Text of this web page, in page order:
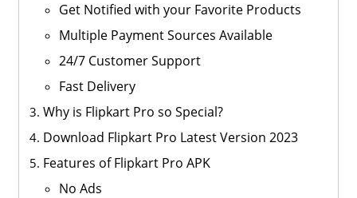
Get Notified with your Favorite Products
Multiple Payment Sources Available
24/7 Customer Support
Fast Delivery
Why is Flipkart Pro so Special?
Download Flipkart Pro Latest Version 2023
Features of Flipkart Pro APK
No Ads